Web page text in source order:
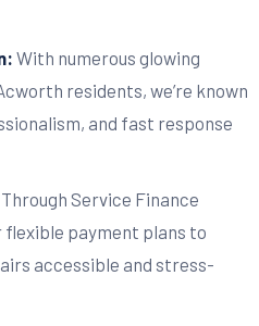
With numerous glowing
residents, we’re known
and fast response
Through Service Finance
flexible payment plans to
accessible and stress-